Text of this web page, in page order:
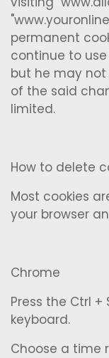
permanent
continue to
but he may
of the said
limited.
How to delete
Most cookies
your browser
Chrome
Press the Ctrl
keyboard.
Choose a time